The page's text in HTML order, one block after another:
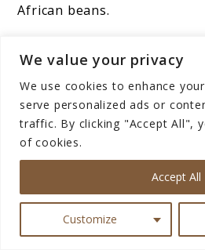
We value your privacy
We use cookies to enhance
serve personalized ads or
traffic. By clicking "Accept All",
of cookies.
Customize
Accept All
African beans.
The Power of
Now, here’s where the
shine. Experimenting with
different origins is like
You have the liberty to
complement each other,
that’s uniquely yours. Blend
bean’s sweetness with an
vibrancy, and you’ve